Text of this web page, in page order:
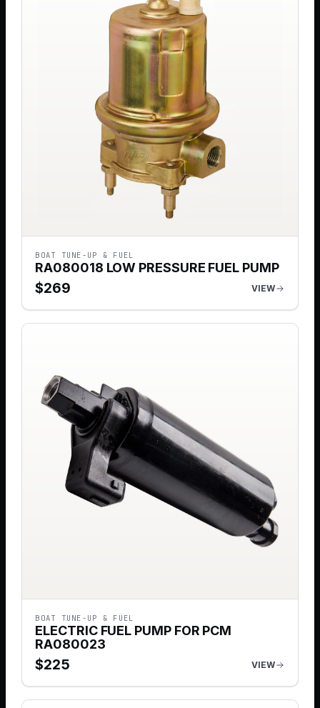
BOAT TUNE-UP & FUEL
RA080018 LOW PRESSURE FUEL PUMP
$269 VIEW
BOAT TUNE-UP & FUEL
ELECTRIC FUEL PUMP FOR PCM
RA080023
$225 VIEW